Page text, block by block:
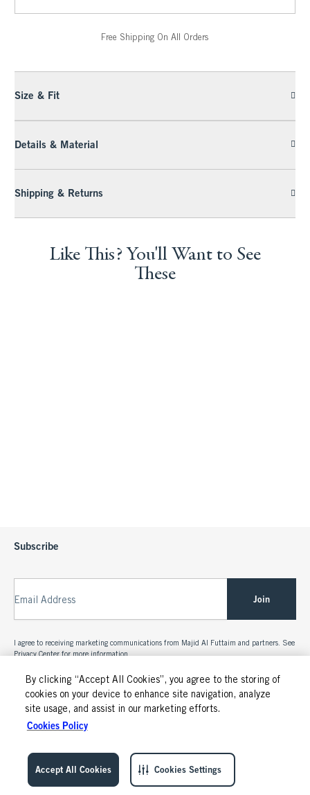
By clicking “Accept All Cookies”, you agree to the storing of
cookies on your device to enhance site navigation, analyze
site usage, and assist in our marketing efforts.
Cookies Policy
Accept All Cookies Cookies Settings
Free Shipping On All Orders
Size & Fit
Details & Material
Shipping & Returns
Like This? You'll Want to See
These
Subscribe
Email Address Join
I agree to receiving marketing communications from Majid Al Futtaim and partners. See
Privacy Center for more information.